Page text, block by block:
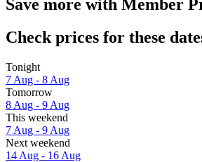
Save more with Member
Check prices for these
Tonight
7 Aug - 8 Aug
Tomorrow
8 Aug - 9 Aug
This weekend
7 Aug - 9 Aug
Next weekend
14 Aug - 16 Aug